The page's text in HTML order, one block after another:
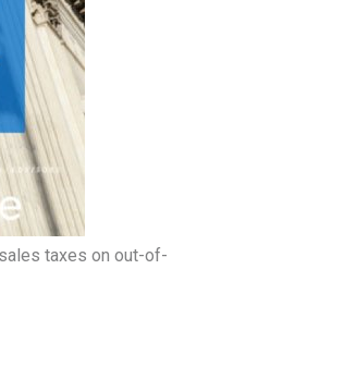
taxes on out-of-